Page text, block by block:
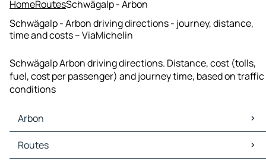
HomeRoutesSchwägalp - Arbon
Schwägalp - Arbon driving directions - journey, distance,
time and costs – ViaMichelin
Schwägalp Arbon driving directions. Distance, cost (tolls,
fuel, cost per passenger) and journey time, based on traffic
conditions
Arbon
Arbon Maps
Arbon Traffic
Routes